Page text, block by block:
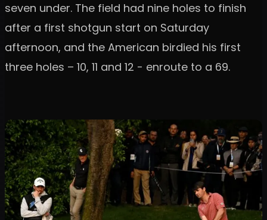
seven under. The field had nine holes to finish
after a first shotgun start on Saturday
afternoon, and the American birdied his first
three holes – 10, 11 and 12 - enroute to a 69.